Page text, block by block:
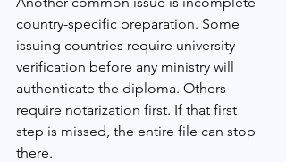
country-specific preparation. Some
issuing countries require university
verification before any ministry will
authenticate the diploma. Others
require notarization first. If that first
step is missed, the entire file can stop
there.